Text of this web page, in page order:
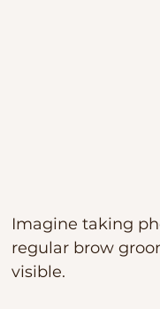
Imagine taking
regular brow
visible.